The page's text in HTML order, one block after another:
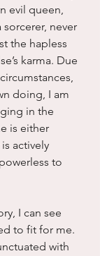
evil queen,
never
the hapless
karma. Due
doing, I am
in the
is either
actively
to
I can see
to fit for me.
with